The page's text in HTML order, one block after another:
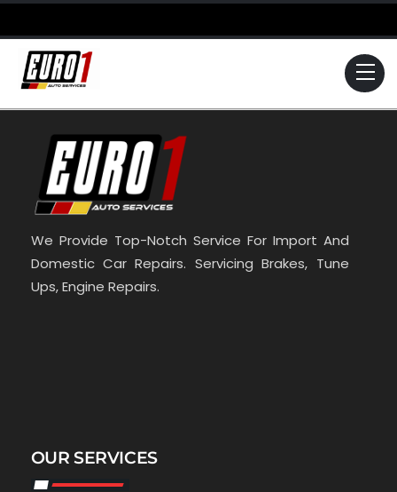
Skip
to
content
We Provide Top-Notch Service For Import And
Domestic Car Repairs. Servicing Brakes, Tune
Ups, Engine Repairs.
OUR SERVICES